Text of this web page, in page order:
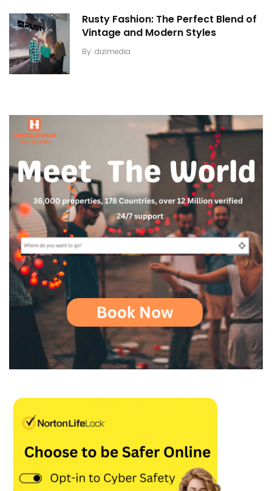
Rusty Fashion: The Perfect Blend of
Vintage and Modern Styles
By dizimedia